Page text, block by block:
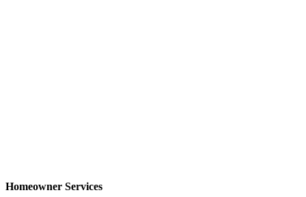
Homeowner Services